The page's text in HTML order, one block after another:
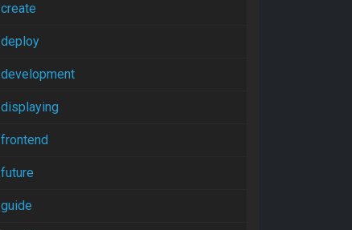
create
deploy
development
displaying
frontend
future
guide